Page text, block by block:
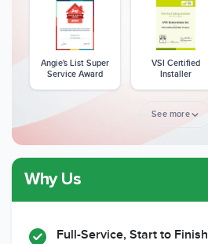
Angie's List Super
Service Award
VSI Certified
Installer
Member of The
National Kitchen &
Bath Association
See more
Why Us
Full-Service, Start to Finish